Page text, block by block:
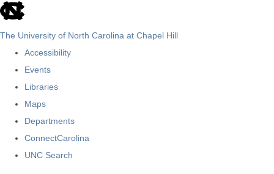
skip
The University of North Carolina at Chapel Hill
Accessibility
Events
Libraries
Maps
Departments
ConnectCarolina
UNC Search